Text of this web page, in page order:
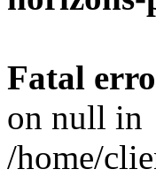
Fatal
on null in
/home/